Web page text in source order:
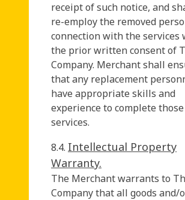
receipt of such notice, and
re-employ the removed
connection with the services
the prior written consent of
Company. Merchant shall
that any replacement
have appropriate skills and
experience to complete those
services.
8.4. Intellectual Property
Warranty.
The Merchant warrants to
Company that all goods and/